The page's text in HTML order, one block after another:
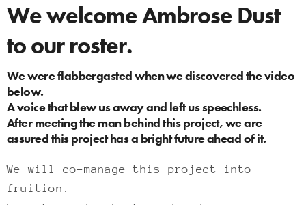
We welcome Ambrose Dust
to our roster.
We were flabbergasted when we discovered the video
below.
A voice that blew us away and left us speechless.
After meeting the man behind this project, we are
assured this project has a bright future ahead of it.
We will co-manage this project into
fruition.